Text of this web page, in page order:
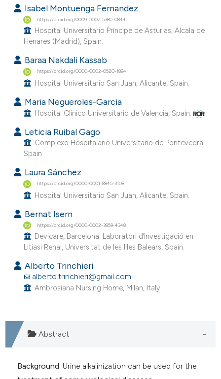
Isabel Montuenga Fernandez
https://orcid.org/0009-0007-5380-0844
Hospital Universitario Príncipe de Asturias, Alcala de
Henares (Madrid), Spain.
Baraa Nakdali Kassab
https://orcid.org/0000-0002-0520-1894
Hospital Universitario San Juan, Alicante, Spain.
Maria Negueroles-Garcia
Hospital Clínico Universitario de Valencia, Spain.
Leticia Ruibal Gago
Complexo Hospitalario Universitario de Pontevedra,
Spain.
Laura Sánchez
https://orcid.org/0000-0001-8845-3108
Hospital Universitario San Juan, Alicante, Spain.
Bernat Isern
https://orcid.org/0000-0002-3859-4348
Devicare, Barcelona; Laboratori d’Investigació en
Litiasi Renal, Universitat de les Illes Balears, Spain.
Alberto Trinchieri
alberto.trinchieri@gmail.com
Ambrosiana Nursing Home, Milan, Italy.
Abstract
Background: Urine alkalinization can be used for the